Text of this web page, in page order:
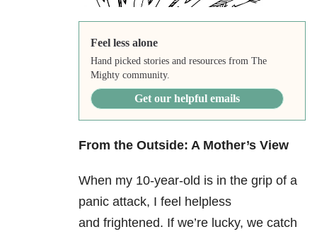
Feel less alone
Hand picked stories and resources from The
Mighty community.
Get our helpful emails
From the Outside: A Mother’s View
When my 10-year-old is in the grip of a
panic attack, I feel helpless
and frightened. If we’re lucky, we catch